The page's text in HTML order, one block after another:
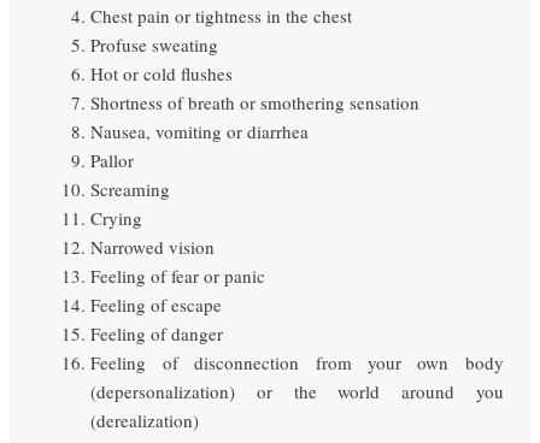
Chest pain or tightness in the chest
Profuse sweating
Hot or cold flushes
Shortness of breath or smothering sensation
Nausea, vomiting or diarrhea
Pallor
Screaming
Crying
Narrowed vision
Feeling of fear or panic
Feeling of escape
Feeling of danger
Feeling of disconnection from your own body
(depersonalization) or the world around you
(derealization)